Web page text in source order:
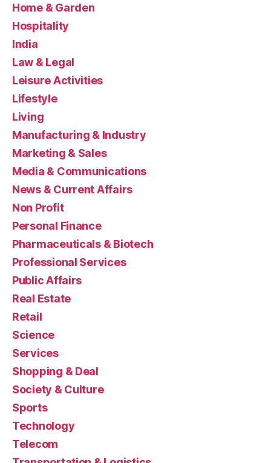
Home & Garden
Hospitality
India
Law & Legal
Leisure Activities
Lifestyle
Living
Manufacturing & Industry
Marketing & Sales
Media & Communications
News & Current Affairs
Non Profit
Personal Finance
Pharmaceuticals & Biotech
Professional Services
Public Affairs
Real Estate
Retail
Science
Services
Shopping & Deal
Society & Culture
Sports
Technology
Telecom